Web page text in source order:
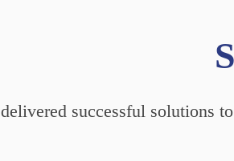
successful solutions